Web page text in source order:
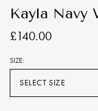
Kayla Navy
£140.00
SIZE:
SELECT SIZE